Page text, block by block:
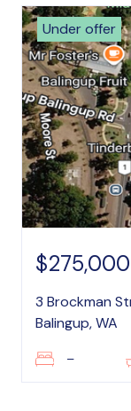
Under offer
$275,000
3 Brockman
Balingup, WA
–